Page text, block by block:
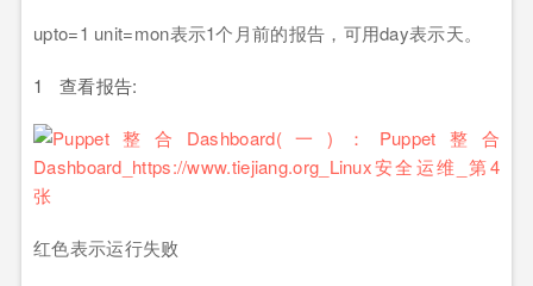
upto=1 unit=mon表示1个月前的报告，可用day表示天。
1 查看报告:
红色表示运行失败